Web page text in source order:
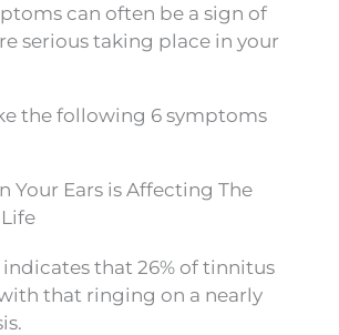
can often be a sign of
serious taking place in your
the following 6 symptoms
Your Ears is Affecting The
indicates that 26% of tinnitus
that ringing on a nearly